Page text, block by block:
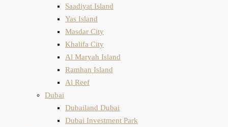
Saadiyat Island
Yas Island
Masdar City
Khalifa City
Al Maryah Island
Ramhan Island
Al Reef
Dubai
Dubailand Dubai
Dubai Investment Park